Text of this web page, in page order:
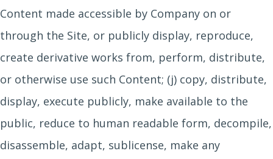
Content made accessible by Company on or
through the Site, or publicly display, reproduce,
create derivative works from, perform, distribute,
or otherwise use such Content; (j) copy, distribute,
display, execute publicly, make available to the
public, reduce to human readable form, decompile,
disassemble, adapt, sublicense, make any